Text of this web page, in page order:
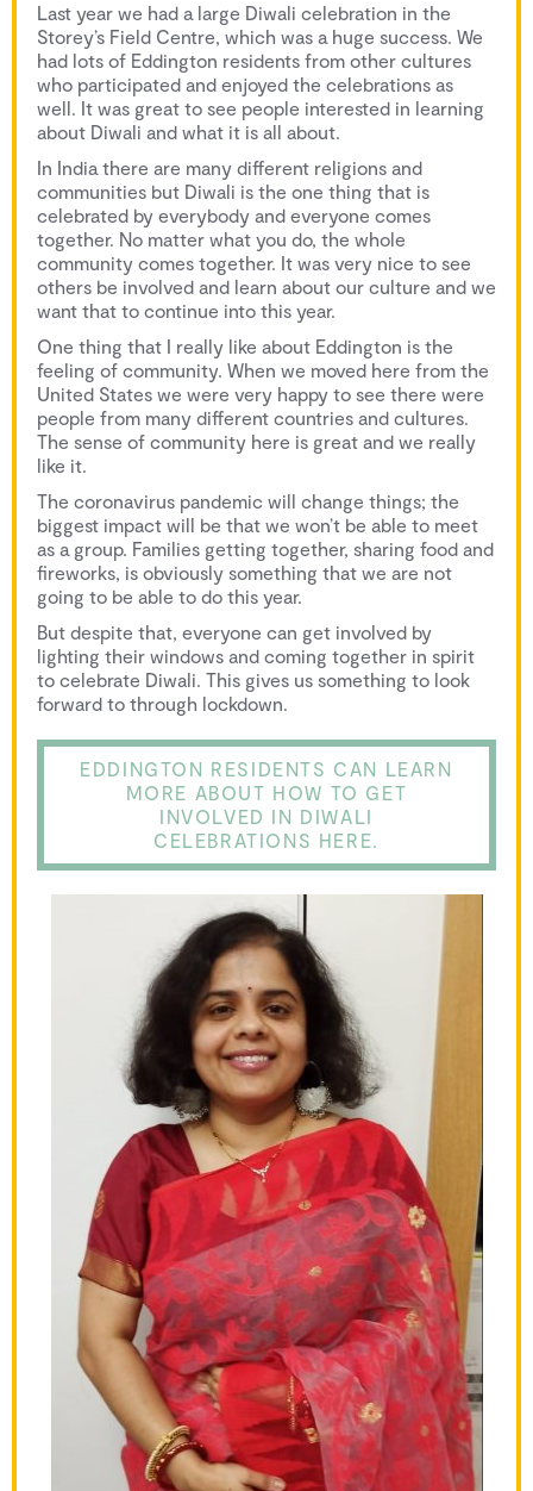
Last year we had a large Diwali celebration in the
Storey’s Field Centre, which was a huge success. We
had lots of Eddington residents from other cultures
who participated and enjoyed the celebrations as
well. It was great to see people interested in learning
about Diwali and what it is all about.
In India there are many different religions and
communities but Diwali is the one thing that is
celebrated by everybody and everyone comes
together. No matter what you do, the whole
community comes together. It was very nice to see
others be involved and learn about our culture and we
want that to continue into this year.
One thing that I really like about Eddington is the
feeling of community. When we moved here from the
United States we were very happy to see there were
people from many different countries and cultures.
The sense of community here is great and we really
like it.
The coronavirus pandemic will change things; the
biggest impact will be that we won’t be able to meet
as a group. Families getting together, sharing food and
fireworks, is obviously something that we are not
going to be able to do this year.
But despite that, everyone can get involved by
lighting their windows and coming together in spirit
to celebrate Diwali. This gives us something to look
forward to through lockdown.
EDDINGTON RESIDENTS CAN LEARN
MORE ABOUT HOW TO GET
INVOLVED IN DIWALI
CELEBRATIONS HERE.